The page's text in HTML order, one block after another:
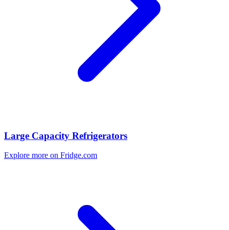
Large Capacity Refrigerators
Explore more on Fridge.com